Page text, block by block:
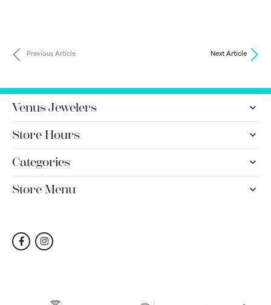
Previous Article Next Article
Venus Jewelers
Store Hours
Categories
Store Menu